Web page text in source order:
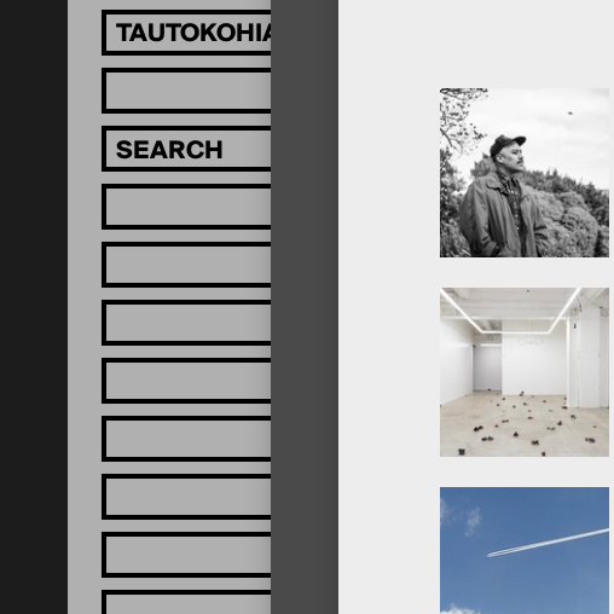
TAUTOKOHIA MĀTOU!